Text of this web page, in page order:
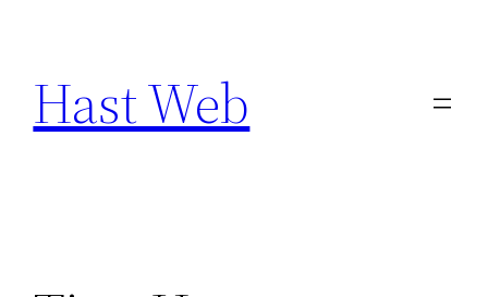
content
Hast Web